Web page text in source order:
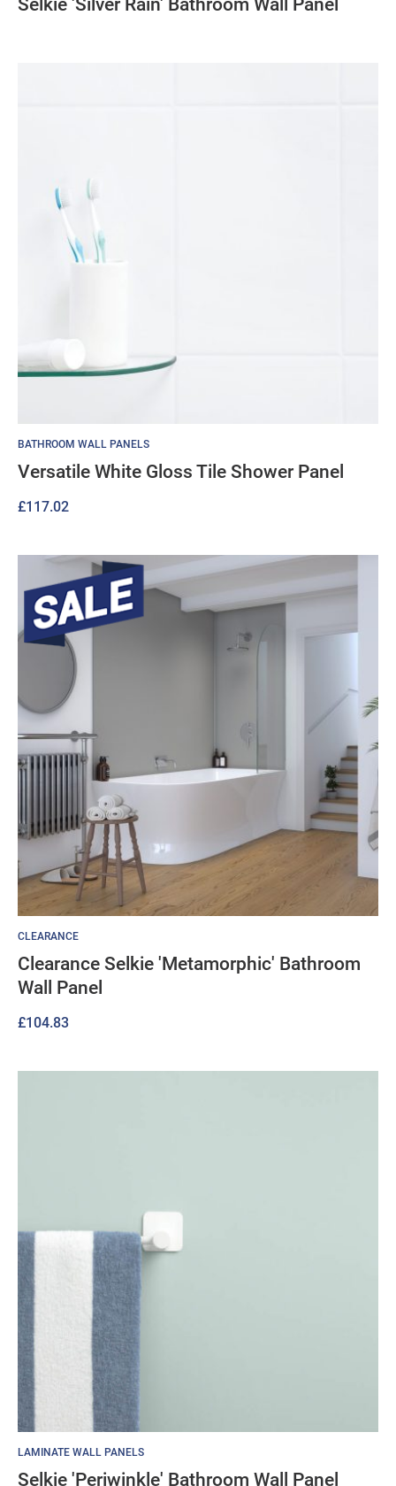
Selkie 'Silver Rain' Bathroom Wall Panel
BATHROOM WALL PANELS
Versatile White Gloss Tile Shower Panel
£117.02
CLEARANCE
Clearance Selkie 'Metamorphic' Bathroom
Wall Panel
£104.83
LAMINATE WALL PANELS
Selkie 'Periwinkle' Bathroom Wall Panel